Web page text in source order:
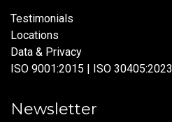
Testimonials
Locations
Data & Privacy
ISO 9001:2015 | ISO 30405:2023
Newsletter